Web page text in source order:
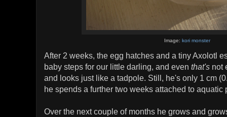
Image:kori monster
After 2 weeks, the egg hatches and a tiny Axolotl
baby steps for our little darling, and even that's not
and looks just like a tadpole. Still, he's only 1 cm
he spends a further two weeks attached to aquatic
Over the next couple of months he grows and